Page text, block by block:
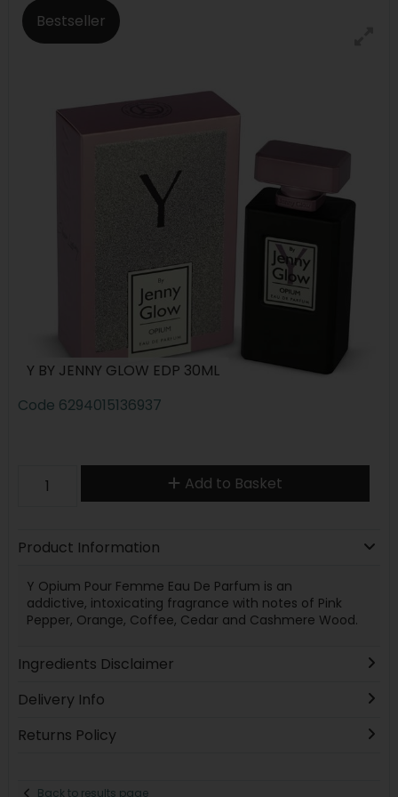
Bestseller
Y BY JENNY GLOW EDP 30ML
Code 6294015136937
Add to Basket
Product Information
Y Opium Pour Femme Eau De Parfum is an
addictive, intoxicating fragrance with notes of Pink
Pepper, Orange, Coffee, Cedar and Cashmere Wood.
Ingredients Disclaimer
Delivery Info
Returns Policy
Back to results page